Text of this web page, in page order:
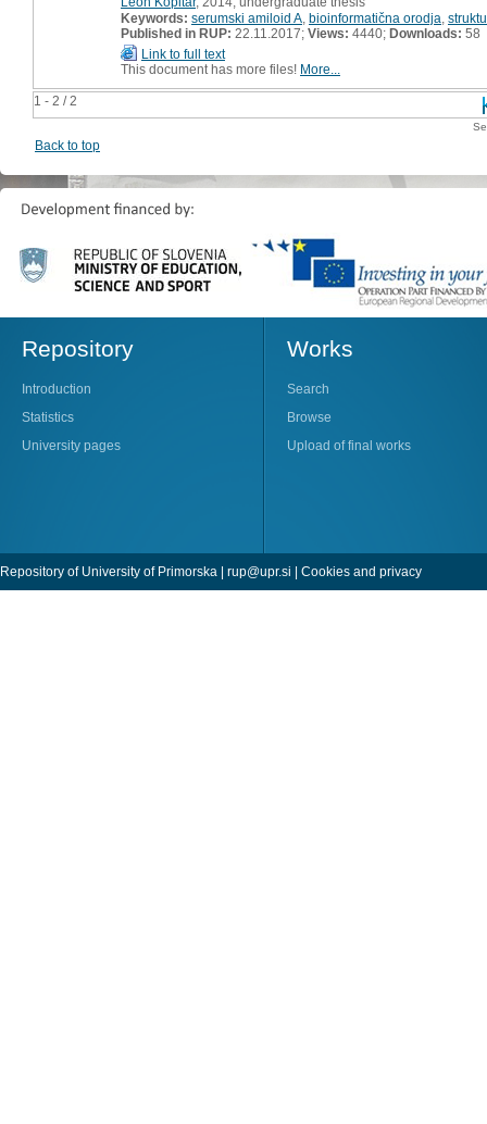
1 - 2 / 2
Keywords: serumski amiloid A bioinformatična orodja
Published in RUP: 22.11.2017; Views: 4440; Downloads: 58
Link to full text
This document has more files! More...
Back to top
Repository
Introduction
Statistics
University pages
Works
Search
Browse
Upload of final works
Repository of University of Primorska | rup@upr.si | Cookies and privacy